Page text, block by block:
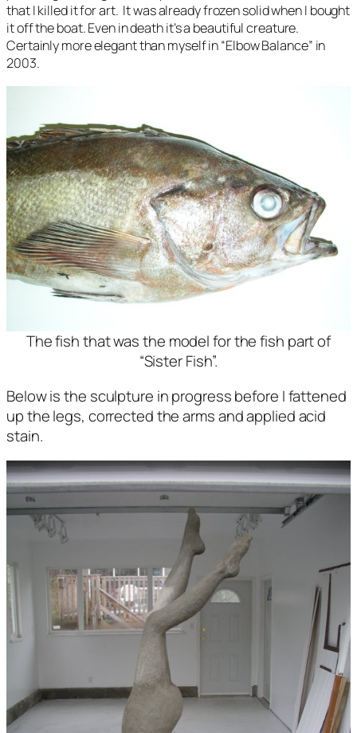
that I killed it for art. It was already frozen solid when I bought
it off the boat. Even in death it’s a beautiful creature.
Certainly more elegant than myself in “Elbow Balance” in
2003.
The fish that was the model for the fish part of
“Sister Fish”.
Below is the sculpture in progress before I fattened
up the legs, corrected the arms and applied acid
stain.